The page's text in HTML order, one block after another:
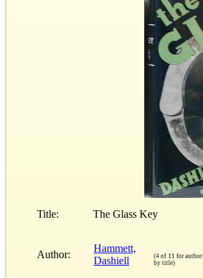
Title: The Glass Key
Author:
Hammett,
Dashiell
(4 of 11 for author
by title)